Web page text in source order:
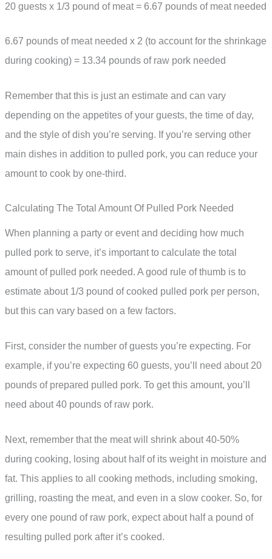
20 guests x 1/3 pound of meat = 6.67 pounds of meat needed
6.67 pounds of meat needed x 2 (to account for the shrinkage
during cooking) = 13.34 pounds of raw pork needed
Remember that this is just an estimate and can vary
depending on the appetites of your guests, the time of day,
and the style of dish you’re serving. If you’re serving other
main dishes in addition to pulled pork, you can reduce your
amount to cook by one-third.
Calculating The Total Amount Of Pulled Pork Needed
When planning a party or event and deciding how much
pulled pork to serve, it’s important to calculate the total
amount of pulled pork needed. A good rule of thumb is to
estimate about 1/3 pound of cooked pulled pork per person,
but this can vary based on a few factors.
First, consider the number of guests you’re expecting. For
example, if you’re expecting 60 guests, you’ll need about 20
pounds of prepared pulled pork. To get this amount, you’ll
need about 40 pounds of raw pork.
Next, remember that the meat will shrink about 40-50%
during cooking, losing about half of its weight in moisture and
fat. This applies to all cooking methods, including smoking,
grilling, roasting the meat, and even in a slow cooker. So, for
every one pound of raw pork, expect about half a pound of
resulting pulled pork after it’s cooked.